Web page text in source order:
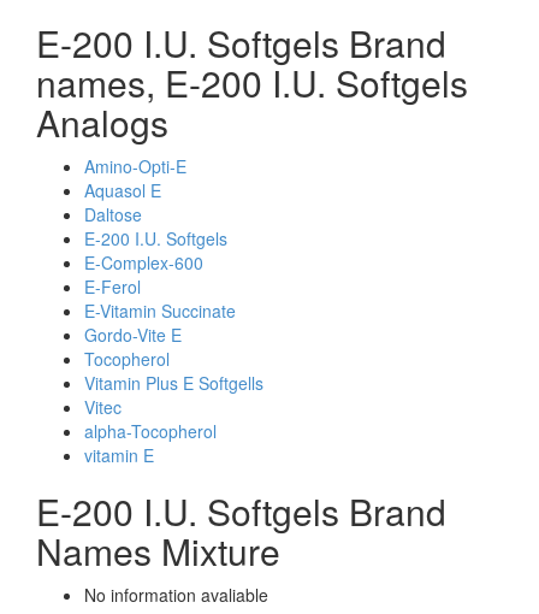
E-200 I.U. Softgels Brand
names, E-200 I.U. Softgels
Analogs
Amino-Opti-E
Aquasol E
Daltose
E-200 I.U. Softgels
E-Complex-600
E-Ferol
E-Vitamin Succinate
Gordo-Vite E
Tocopherol
Vitamin Plus E Softgells
Vitec
alpha-Tocopherol
vitamin E
E-200 I.U. Softgels Brand
Names Mixture
No information avaliable